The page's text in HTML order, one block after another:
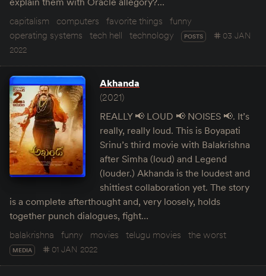
capitalism
computers favorite things
funny
operating systems
tech hell technology POSTS
03 JAN
2022
Akhanda
(2021)
REALLY 📢 LOUD 📢 NOISES 📢. It’s
really, really loud. This is Boyapati
Srinu’s third movie with Balakrishna
after Simha (loud) and Legend
(louder.) Akhanda is the loudest and
shittiest collaboration yet. The story
is a complete afterthought and, very loosely, holds
together punch dialogues, fight…
balakrishna
funny movies telugu movies the worst
MEDIA 01 JAN 2022